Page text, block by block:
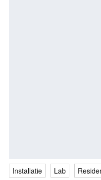
Installatie Lab